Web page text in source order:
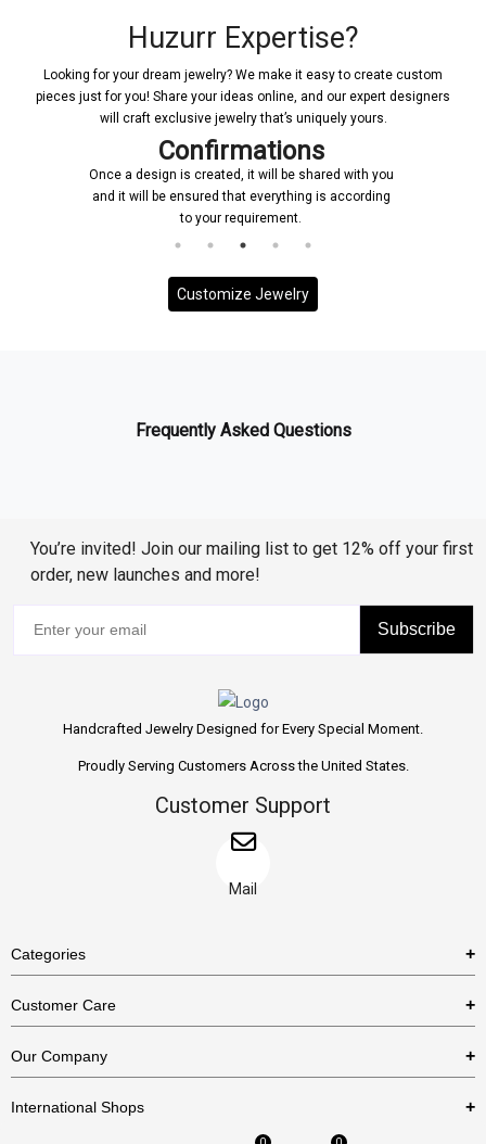
Huzurr Expertise?
Looking for your dream jewelry? We make it easy to create custom
pieces just for you! Share your ideas online, and our expert designers
will craft exclusive jewelry that’s uniquely yours.
Confirmations
Once a design is created, it will be shared with you
and it will be ensured that everything is according
to your requirement.
Customize Jewelry
Frequently Asked Questions
You’re invited! Join our mailing list to get 12% off your first
order, new launches and more!
Subscribe
Handcrafted Jewelry Designed for Every Special Moment.
Proudly Serving Customers Across the United States.
Customer Support
Mail
Categories
Necklaces
Bracelets
Customer Care
US Return Policy
Our Company
International Shops